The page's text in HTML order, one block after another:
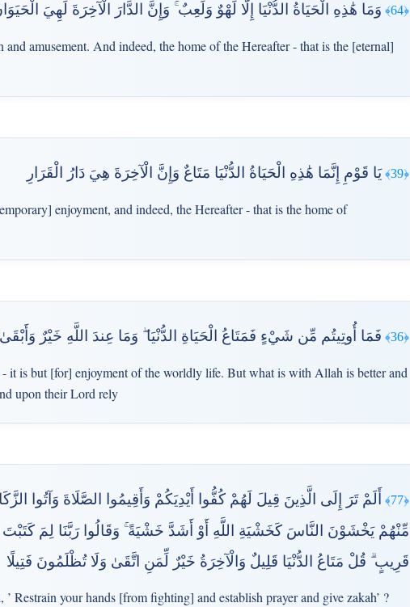
﴿64﴾ وَمَا هَٰذِهِ الْحَيَاةُ الدُّنْيَا إِلَّا لَهْوٌ وَلَعِبٌ ۚ وَإِنَّ الدَّارَ الْآخِرَةَ لَهِيَ
amusement. And indeed, the home of the Hereafter - that is the [eternal]
﴿39﴾ يَا قَوْمِ إِنَّمَا هَٰذِهِ الْحَيَاةُ الدُّنْيَا مَتَاعٌ وَإِنَّ الْآخِرَةَ هِيَ دَارُ الْقَرَارِ
enjoyment, and indeed, the Hereafter - that is the home of
﴿36﴾ فَمَا أُوتِيتُم مِّن شَيْءٍ فَمَتَاعُ الْحَيَاةِ الدُّنْيَا ۖ وَمَا عِندَ اللَّهِ خَيْرٌ
- it is but [for] enjoyment of the worldly life. But what is with Allah is better and
upon their Lord rely
﴿77﴾
أَلَمْ تَرَ إِلَى الَّذِينَ قِيلَ لَهُمْ كُفُّوا أَيْدِيَكُمْ وَأَقِيمُوا الصَّلَاةَ وَآتُوا
مِّنْهُمْ يَخْشَوْنَ النَّاسَ كَخَشْيَةِ اللَّهِ أَوْ أَشَدَّ خَشْيَةً ۚ وَقَالُوا رَبَّنَا لِمَ كَتَبْتَ
قَرِيبٍ ۗ قُلْ مَتَاعُ الدُّنْيَا قَلِيلٌ وَالْآخِرَةُ خَيْرٌ لِّمَنِ اتَّقَىٰ وَلَا تُظْلَمُونَ فَتِيلًا
Restrain your hands [from fighting] and establish prayer and give zakah’ ?